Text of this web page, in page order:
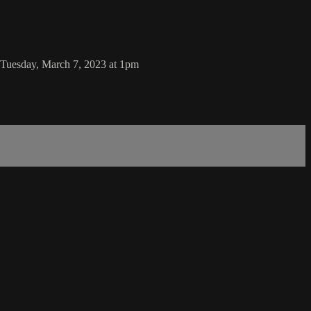
March 7, 2023 at 1pm